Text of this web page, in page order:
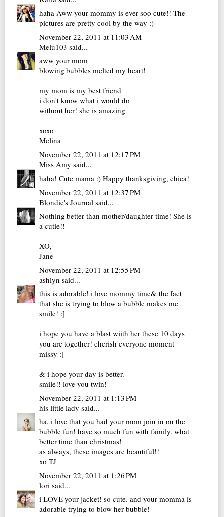
haha Aww your mommy is ever soo cute!! The
pictures are pretty cool by the way :)
November 22, 2011 at 11:03 AM
Melu103 said...
aww your mom
blowing bubbles melted my heart!
my mom is my best friend
i don't know what i would do
without her! she is amazing
xoxo
Melina
November 22, 2011 at 12:17 PM
Miss Amy said...
haha! Cute mama :) Happy thanksgiving, chica!
November 22, 2011 at 12:37 PM
Blondie's Journal said...
Nothing better than mother/daughter time! She is
a cutie!!
XO,
Jane
November 22, 2011 at 12:55 PM
ashlyn said...
this is adorable! i love mommy time& the fact
that she is trying to blow a bubble makes me
smile! :]
i hope you have a blast wiith her these 10 days
you are together! cherish everyone moment
missy :]
& i hope your day is better.
smile!! love you twin!
November 22, 2011 at 1:13 PM
his little lady said...
ha, i love that you had your mom join in on the
bubble fun! have so much fun with family. what
better time than christmas!
as always, these images are beautiful!!
xo TJ
November 22, 2011 at 1:26 PM
lori said...
i LOVE your jacket! so cute. and your momma is
adorable trying to blow her bubble!